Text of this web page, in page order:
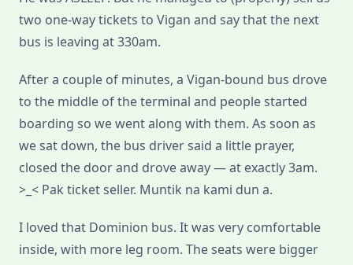
two one-way tickets to Vigan and say that the next
bus is leaving at 330am.
After a couple of minutes, a Vigan-bound bus drove
to the middle of the terminal and people started
boarding so we went along with them. As soon as
we sat down, the bus driver said a little prayer,
closed the door and drove away — at exactly 3am.
>_< Pak ticket seller. Muntik na kami dun a.
I loved that Dominion bus. It was very comfortable
inside, with more leg room. The seats were bigger